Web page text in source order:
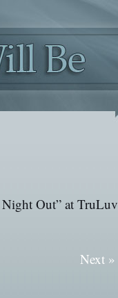
Out” at
Next »